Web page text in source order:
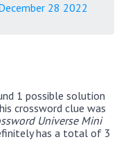
28 2022
1 possible solution
crossword clue was
Universe Mini
has a total of 3